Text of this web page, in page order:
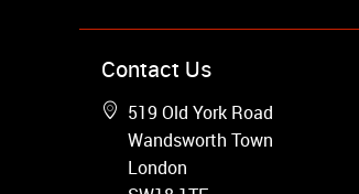
Wandsworth
Putney
Balham
Earlsfield
Contact Us
519 Old York Road
Wandsworth Town
London